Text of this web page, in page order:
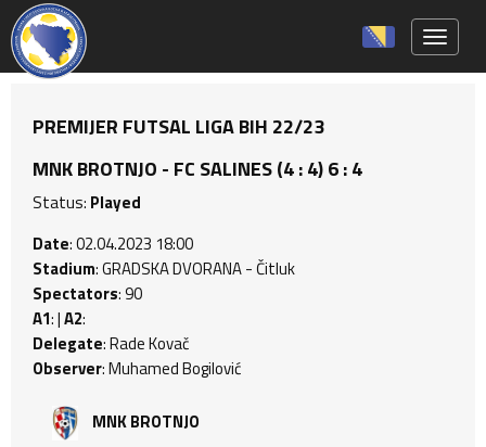
PREMIJER FUTSAL LIGA BIH 22/23
MNK BROTNJO - FC SALINES (4 : 4) 6 : 4
Status: Played
Date: 02.04.2023 18:00
Stadium: GRADSKA DVORANA - Čitluk
Spectators: 90
A1: |A2:
Delegate: Rade Kovač
Observer: Muhamed Bogilović
MNK BROTNJO